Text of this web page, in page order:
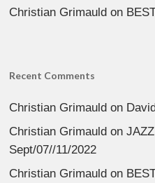
Christian Grimauld on
Recent Comments
Christian Grimauld on
Christian Grimauld on
Sept/07//11/2022
Christian Grimauld on